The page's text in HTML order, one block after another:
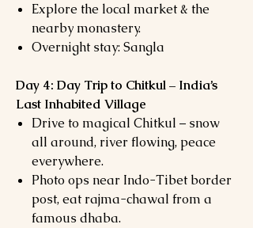
Explore the local market & the
nearby monastery.
Overnight stay: Sangla
Day 4: Day Trip to Chitkul – India’s
Last Inhabited Village
Drive to magical Chitkul – snow
all around, river flowing, peace
everywhere.
Photo ops near Indo-Tibet border
post, eat rajma-chawal from a
famous dhaba.